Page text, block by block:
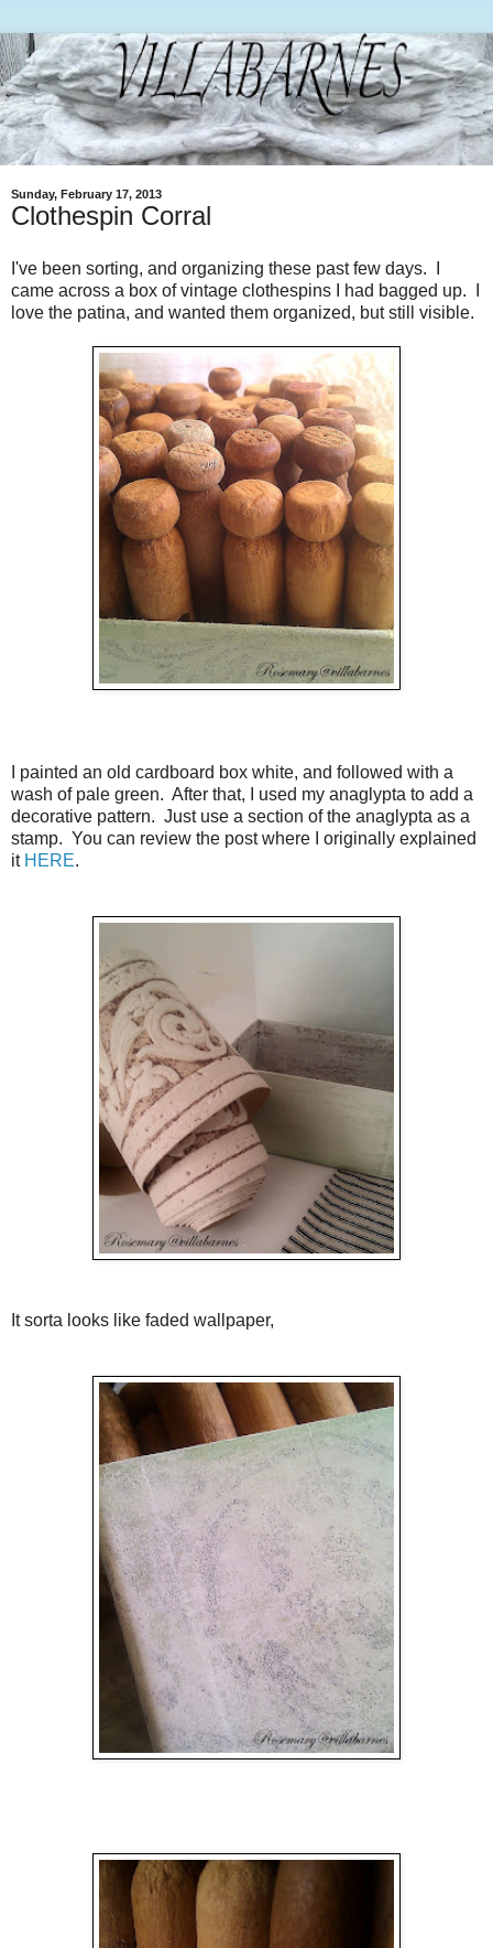
Sunday, February 17, 2013
Clothespin Corral
I've been sorting, and organizing these past few days. I
came across a box of vintage clothespins I had bagged up. I
love the patina, and wanted them organized, but still visible.
I painted an old cardboard box white, and followed with a
wash of pale green. After that, I used my anaglypta to add a
decorative pattern. Just use a section of the anaglypta as a
stamp. You can review the post where I originally explained
it HERE.
It sorta looks like faded wallpaper,